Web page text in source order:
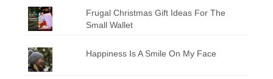
Frugal Christmas Gift Ideas For The
Small Wallet
Happiness Is A Smile On My Face